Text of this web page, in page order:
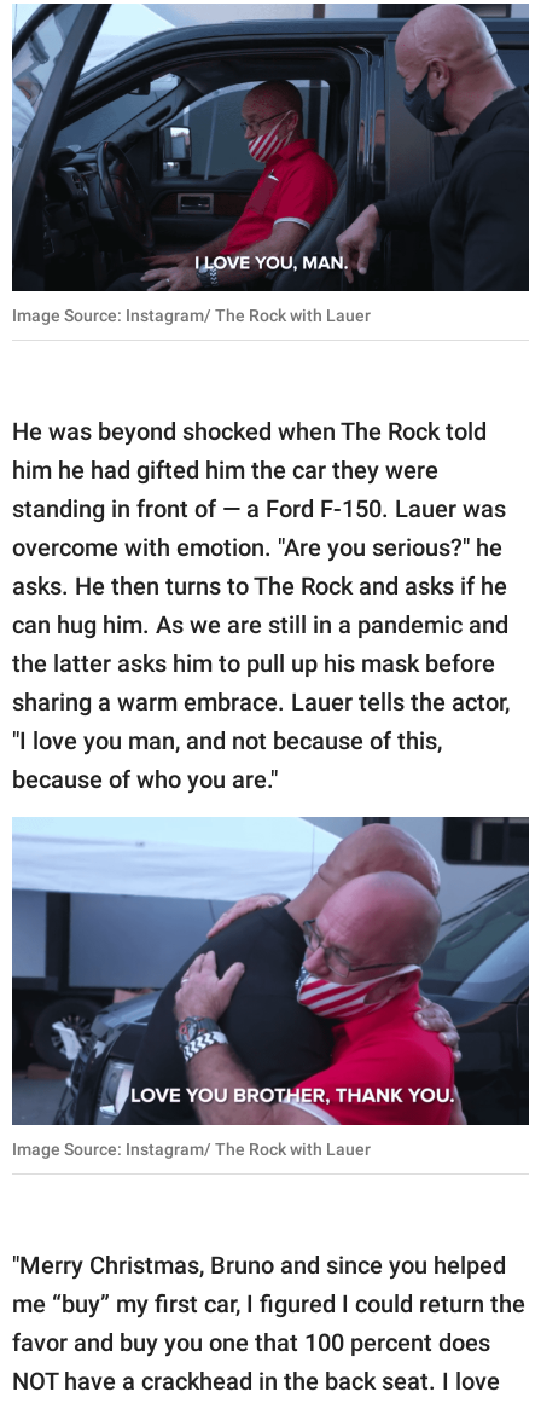
Image Source: Instagram/ The Rock with Lauer
He was beyond shocked when The Rock told
him he had gifted him the car they were
standing in front of — a Ford F-150. Lauer was
overcome with emotion. "Are you serious?" he
asks. He then turns to The Rock and asks if he
can hug him. As we are still in a pandemic and
the latter asks him to pull up his mask before
sharing a warm embrace. Lauer tells the actor,
"I love you man, and not because of this,
because of who you are."
Image Source: Instagram/ The Rock with Lauer
"Merry Christmas, Bruno and since you helped
me “buy” my first car, I figured I could return the
favor and buy you one that 100 percent does
NOT have a crackhead in the back seat. I love